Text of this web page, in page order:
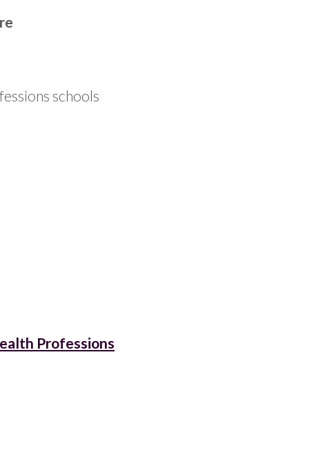
schools
Professions